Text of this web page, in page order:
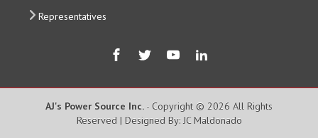
Representatives
AJ's Power Source Inc. - Copyright © 2026 All Rights
Reserved | Designed By: JC Maldonado